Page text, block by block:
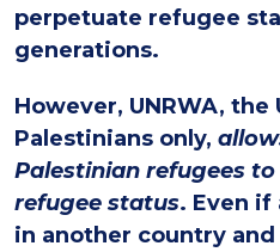
perpetuate refugee
generations.
However, UNRWA,
Palestinians only,
Palestinian refugees
refugee status. Even if
in another country